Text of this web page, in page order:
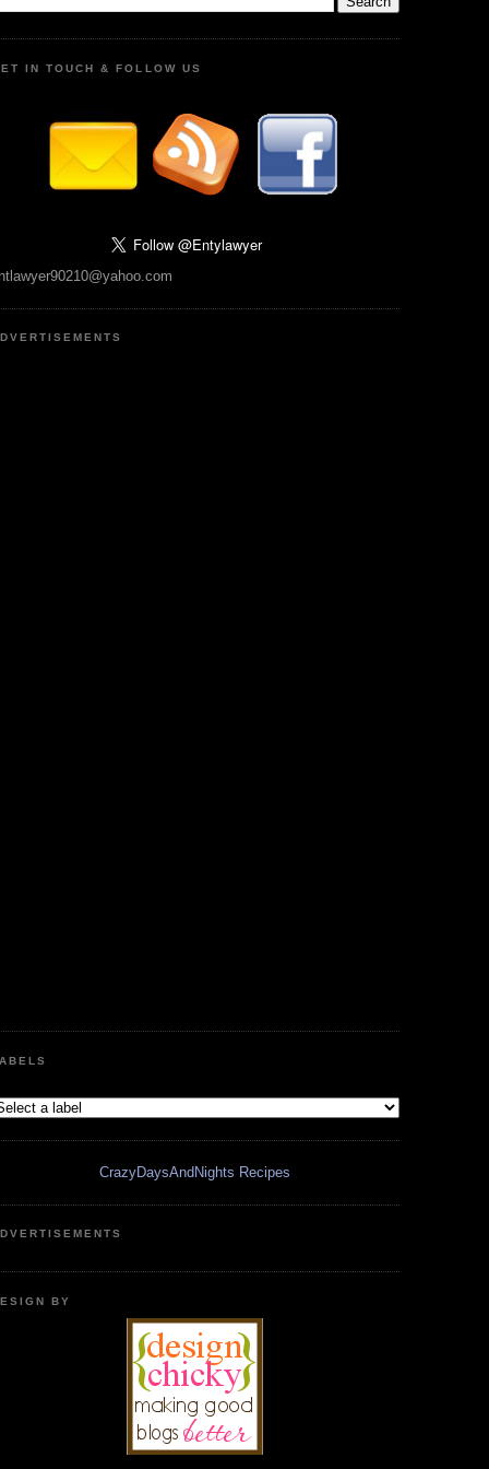
IN TOUCH & FOLLOW US
CrazyDaysAndNights Recipes
BY